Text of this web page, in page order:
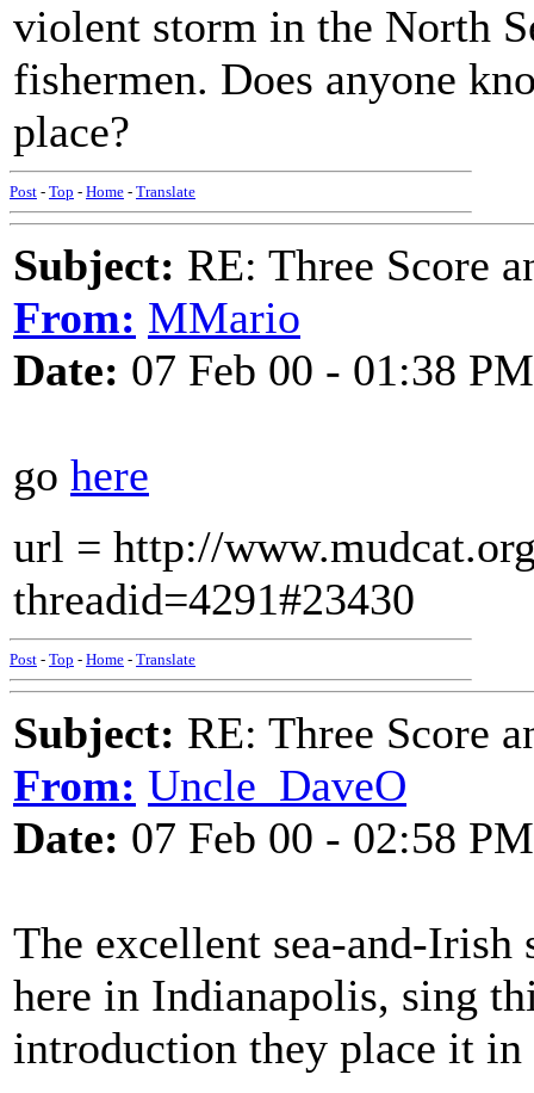
violent storm in the North
fishermen. Does anyone
place?
Post - Top - Home - Translate
Subject: RE: Three Score
From: MMario
Date: 07 Feb 00 - 01:38 PM
go here
url = http://
threadid=4291#23430
Post - Top - Home - Translate
Subject: RE: Three Score
From: Uncle_DaveO
Date: 07 Feb 00 - 02:58 PM
The excellent sea-and-
here in Indianapolis, sing
introduction they place it